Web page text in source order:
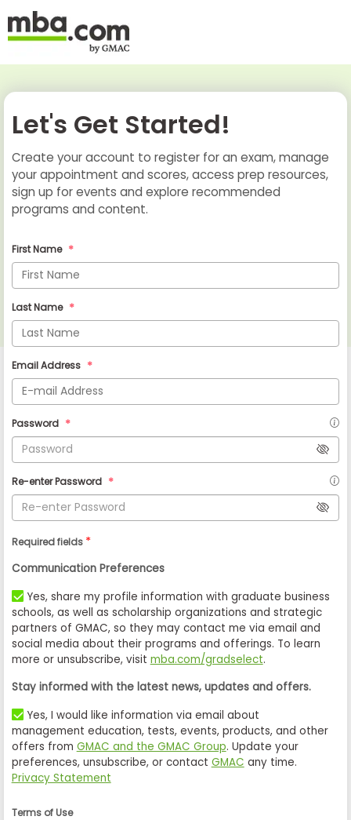
Let's Get Started!
Create your account to register for an exam, manage
your appointment and scores, access prep resources,
sign up for events and explore recommended
programs and content.
First Name
Last Name
Email Address
Password
Re-enter Password
Required fields *
Communication Preferences
schools, as well as scholarship organizations and strategic
partners of GMAC, so they may contact me via email and
social media about their programs and offerings. To learn
more or unsubscribe, visit mba.com/gradselect.
Stay informed with the latest news, updates and offers.
management education, tests, events, products, and other
offers from GMAC and the GMAC Group. Update your
preferences, unsubscribe, or contact GMAC any time.
Privacy Statement
Terms of Use